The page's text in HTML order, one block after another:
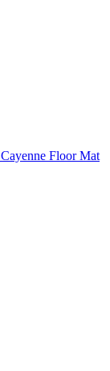
Floor Mat